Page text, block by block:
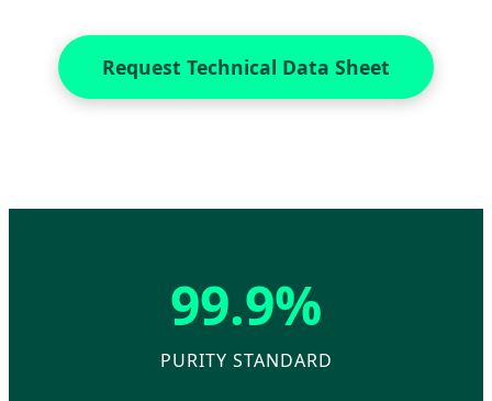
Request Technical Data Sheet
99.9%
PURITY STANDARD